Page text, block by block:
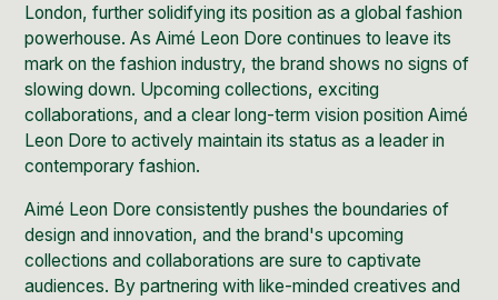
London, further solidifying its position as a global fashion
powerhouse. As Aimé Leon Dore continues to leave its
mark on the fashion industry, the brand shows no signs of
slowing down. Upcoming collections, exciting
collaborations, and a clear long-term vision position Aimé
Leon Dore to actively maintain its status as a leader in
contemporary fashion.
Aimé Leon Dore consistently pushes the boundaries of
design and innovation, and the brand's upcoming
collections and collaborations are sure to captivate
audiences. By partnering with like-minded creatives and